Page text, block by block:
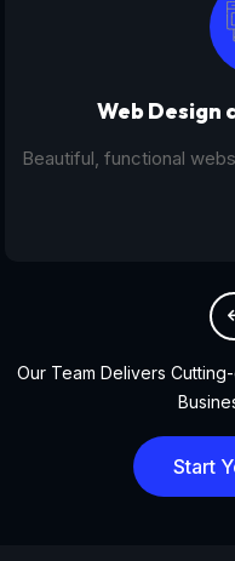
Digital
From SEO and PPC to
Our Team Delivers
Start